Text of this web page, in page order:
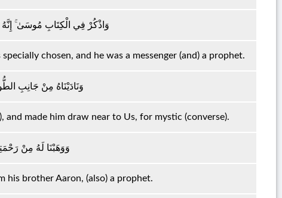
وَاذْكُرْ فِي الْكِتَابِ مُوسَىٰ ۚ إِنَّهُ
chosen, and he was a messenger (and) a prophet.
وَنَادَيْنَاهُ مِنْ جَانِبِ
made him draw near to Us, for mystic (converse).
وَوَهَبْنَا لَهُ مِنْ
his brother Aaron, (also) a prophet.